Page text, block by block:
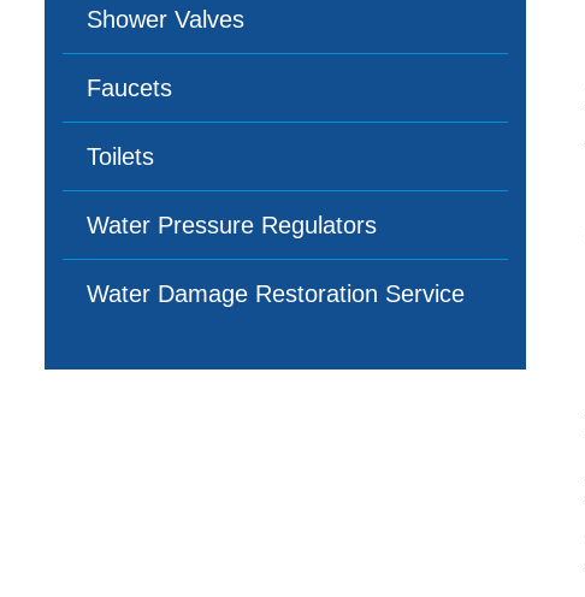
Shower Valves
Faucets
Toilets
Water Pressure Regulators
Water Damage Restoration Service